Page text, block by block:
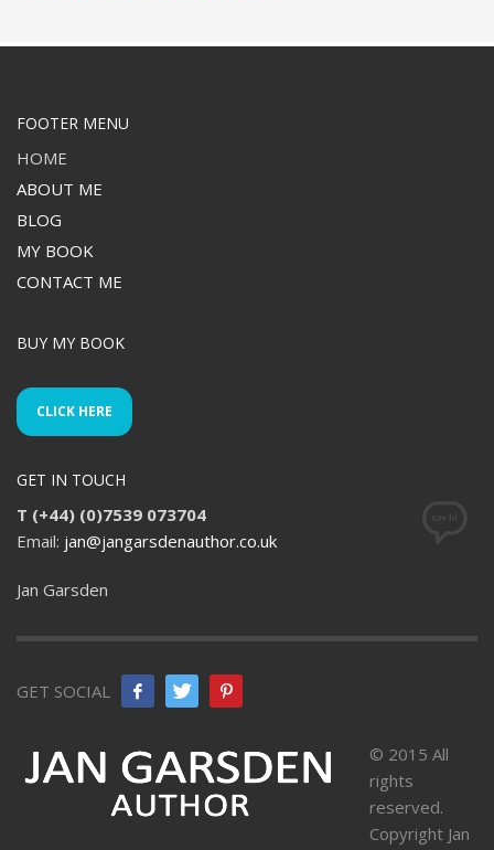
FOOTER MENU
HOME
ABOUT ME
BLOG
MY BOOK
CONTACT ME
BUY MY BOOK
CLICK HERE
GET IN TOUCH
T (+44) (0)7539 073704
Email: jan@jangarsdenauthor.co.uk
Jan Garsden
GET SOCIAL
© 2015 All
rights
reserved.
Copyright Jan